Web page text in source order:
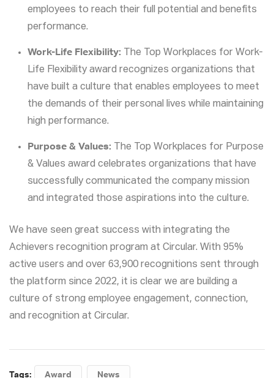
employees to reach their full potential and benefits
performance.
Work-Life Flexibility: The Top Workplaces for Work-
Life Flexibility award recognizes organizations that
have built a culture that enables employees to meet
the demands of their personal lives while maintaining
high performance.
Purpose & Values: The Top Workplaces for Purpose
& Values award celebrates organizations that have
successfully communicated the company mission
and integrated those aspirations into the culture.
We have seen great success with integrating the
Achievers recognition program at Circular. With 95%
active users and over 63,900 recognitions sent through
the platform since 2022, it is clear we are building a
culture of strong employee engagement, connection,
and recognition at Circular.
Tags: Award News